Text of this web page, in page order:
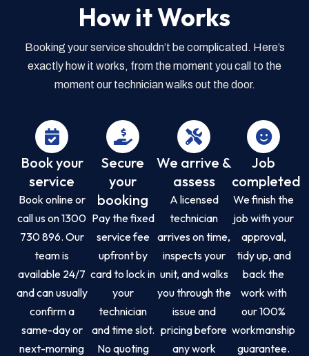
How it Works
Booking your service shouldn’t be complicated. Here’s
exactly how it works, from the moment you call to the
moment our technician walks out the door.
Book your
service
Book online or
call us on 1300
730 896. Our
team is
available 24/7
and can usually
confirm a
same-day or
next-morning
Secure
your
booking
Pay the fixed
service fee
upfront by
card to lock in
your
technician
and time slot.
No quoting
We arrive &
assess
A licensed
technician
arrives on time,
inspects your
unit, and walks
you through the
issue and
pricing before
any work
Job
completed
We finish the
job with your
approval,
tidy up, and
back the
work with
our 100%
workmanship
guarantee.